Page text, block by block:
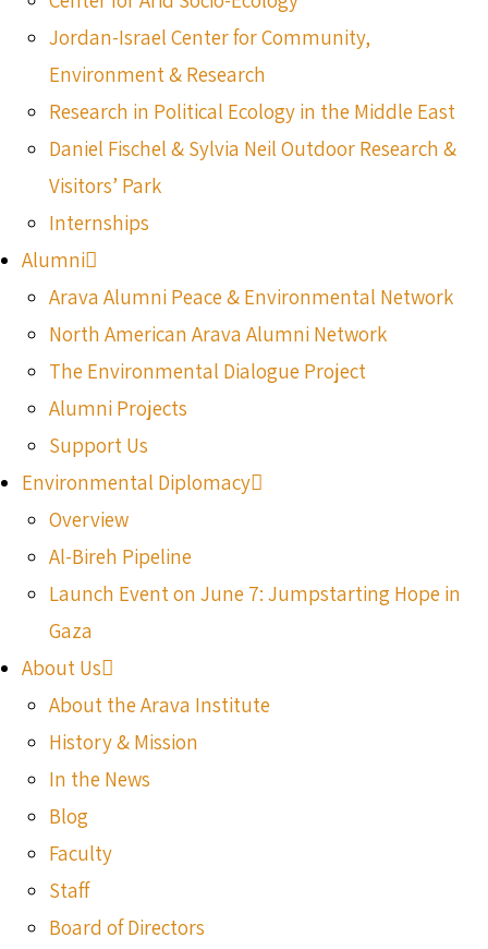
Jordan-Israel Center for Community,
Environment & Research
Research in Political Ecology in the Middle East
Daniel Fischel & Sylvia Neil Outdoor Research &
Visitors’ Park
Internships
Alumni
Arava Alumni Peace & Environmental Network
North American Arava Alumni Network
The Environmental Dialogue Project
Alumni Projects
Support Us
Environmental Diplomacy
Overview
Al-Bireh Pipeline
Launch Event on June 7: Jumpstarting Hope in
Gaza
About Us
About the Arava Institute
History & Mission
In the News
Blog
Faculty
Staff
Board of Directors